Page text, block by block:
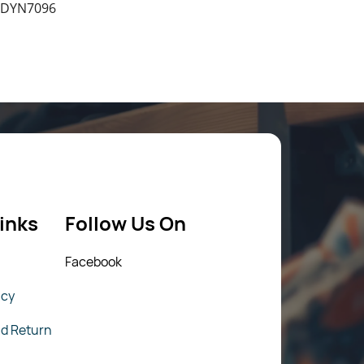
Return
Follow Us On
Facebook